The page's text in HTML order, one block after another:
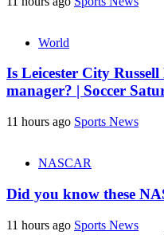
World
Is Leicester City
manager? | Soccer
11 hours ago Sports News
NASCAR
Did you know these
11 hours ago Sports News